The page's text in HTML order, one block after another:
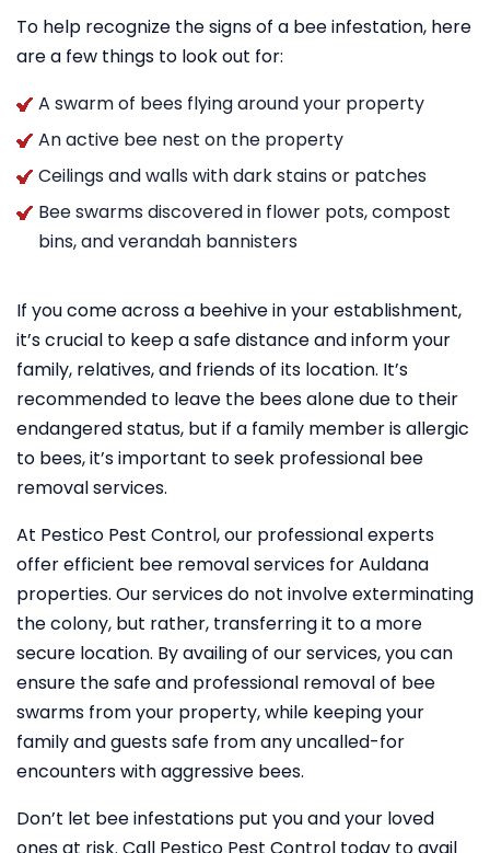
To help recognize the signs of a bee infestation, here
are a few things to look out for:
A swarm of bees flying around your property
An active bee nest on the property
Ceilings and walls with dark stains or patches
Bee swarms discovered in flower pots, compost
bins, and verandah bannisters
If you come across a beehive in your establishment,
it’s crucial to keep a safe distance and inform your
family, relatives, and friends of its location. It’s
recommended to leave the bees alone due to their
endangered status, but if a family member is allergic
to bees, it’s important to seek professional bee
removal services.
At Pestico Pest Control, our professional experts
offer efficient bee removal services for Auldana
properties. Our services do not involve exterminating
the colony, but rather, transferring it to a more
secure location. By availing of our services, you can
ensure the safe and professional removal of bee
swarms from your property, while keeping your
family and guests safe from any uncalled-for
encounters with aggressive bees.
Don’t let bee infestations put you and your loved